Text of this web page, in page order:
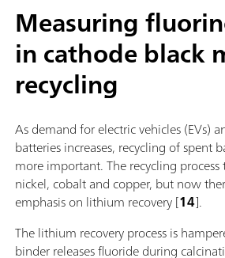
Measuring
in cathode black
recycling
As demand for electric vehicles (EVs)
batteries increases, recycling of spent
more important. The recycling
nickel, cobalt and copper, but now
emphasis on lithium recovery [14].
The lithium recovery process is
binder releases fluoride during